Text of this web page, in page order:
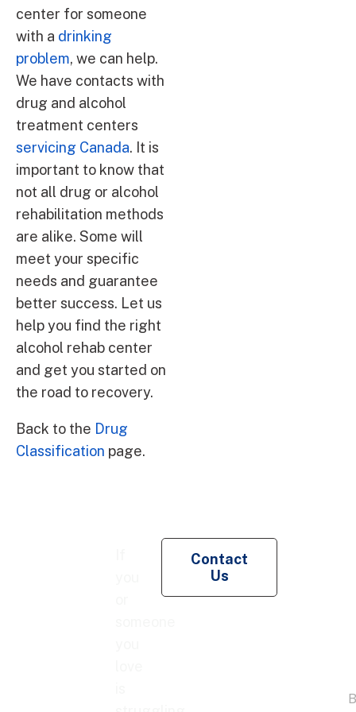
center for someone
with a drinking
problem, we can help.
We have contacts with
drug and alcohol
treatment centers
servicing Canada. It is
important to know that
not all drug or alcohol
rehabilitation methods
are alike. Some will
meet your specific
needs and guarantee
better success. Let us
help you find the right
alcohol rehab center
and get you started on
the road to recovery.
Back to the Drug
Classification page.
Contact
Us